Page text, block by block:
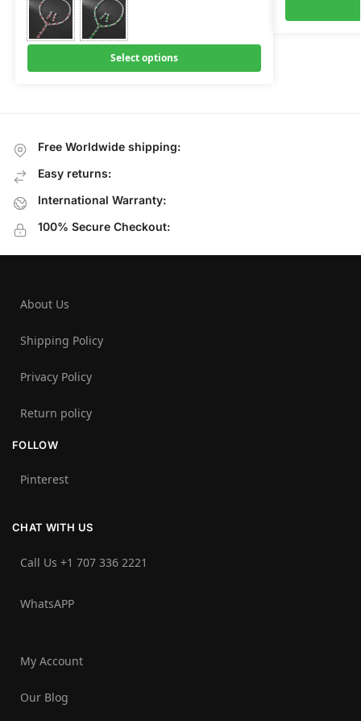
Select options
Free Worldwide shipping:
Easy returns:
International Warranty:
100% Secure Checkout:
About Us
Shipping Policy
Privacy Policy
Return policy
FOLLOW
Pinterest
CHAT WITH US
Call Us +1 707 336 2221‬
WhatsAPP
My Account
Our Blog